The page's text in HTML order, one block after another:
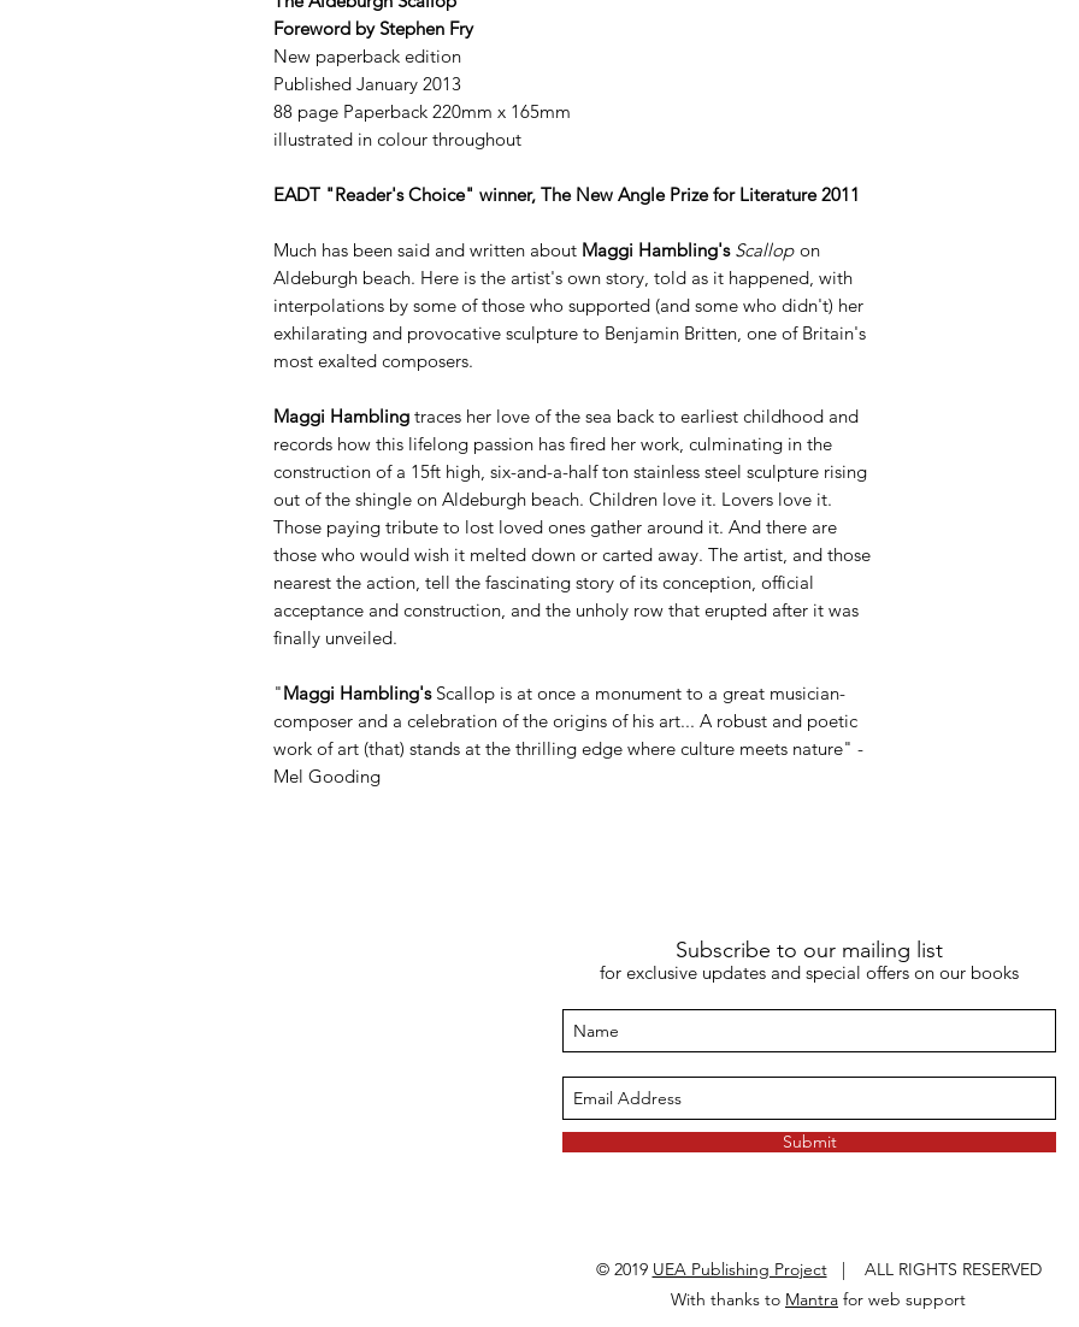
Foreword by Stephen Fry
New paperback edition
Published January 2013
88 page Paperback 220mm x 165mm
illustrated in colour throughout
EADT "Reader's Choice" winner, The New Angle Prize for Literature 2011
Much has been said and written about Maggi Hambling's Scallop on
Aldeburgh beach. Here is the artist's own story, told as it happened, with
interpolations by some of those who supported (and some who didn't) her
exhilarating and provocative sculpture to Benjamin Britten, one of Britain's
most exalted composers.
Maggi Hambling traces her love of the sea back to earliest childhood and
records how this lifelong passion has fired her work, culminating in the
construction of a 15ft high, six-and-a-half ton stainless steel sculpture rising
out of the shingle on Aldeburgh beach. Children love it. Lovers love it.
Those paying tribute to lost loved ones gather around it. And there are
those who would wish it melted down or carted away. The artist, and those
nearest the action, tell the fascinating story of its conception, official
acceptance and construction, and the unholy row that erupted after it was
finally unveiled.
"Maggi Hambling'sScallop is at once a monument to a great musician-
composer and a celebration of the origins of his art... A robust and poetic
work of art (that) stands at the thrilling edge where culture meets nature" -
Mel Gooding
Subscribe to our mailing list
for exclusive updates and special offers on our books
Submit
© 2019 UEA Publishing Project| ALL RIGHTS RESERVED
With thanks to Mantra for web support